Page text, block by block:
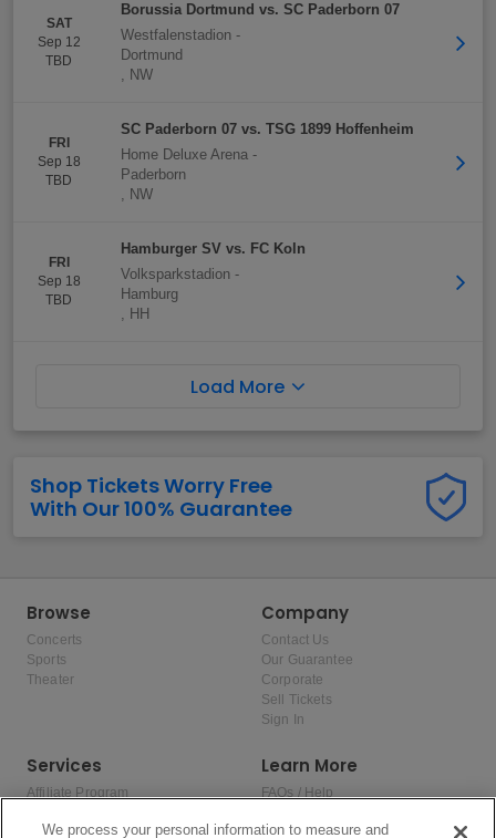
SAT
Sep 12
TBD
Borussia Dortmund vs. SC Paderborn 07
Westfalenstadion -
Dortmund
, NW
FRI
Sep 18
TBD
SC Paderborn 07 vs. TSG 1899 Hoffenheim
Home Deluxe Arena -
Paderborn
, NW
FRI
Sep 18
TBD
Hamburger SV vs. FC Koln
Volksparkstadion -
Hamburg
, HH
Load More
Shop Tickets Worry Free
With Our 100% Guarantee
Browse
Concerts
Sports
Theater
Company
Contact Us
Our Guarantee
Corporate
Sell Tickets
Sign In
Services
Affiliate Program
Allianz
Learn More
FAQs / Help
Privacy Policy
We process your personal information to measure and